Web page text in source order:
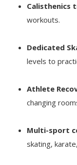
Calisthenics
workouts.
Dedicated
levels to
Athlete
changing
Multi-sport
skating,